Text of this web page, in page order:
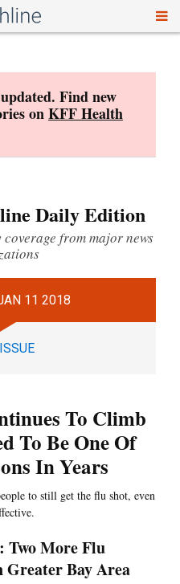
Find new
onKFF Health
Daily Edition
from major news
11 2018
To Climb
To Be One Of
In Years
to still get the flu shot, even
Two More Flu
Greater Bay Area